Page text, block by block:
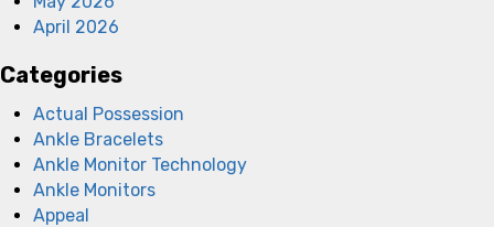
April 2026
Categories
Actual Possession
Ankle Bracelets
Ankle Monitor Technology
Ankle Monitors
Appeal